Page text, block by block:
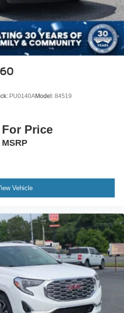
Bright Machined Aluminum,
Active
Automotive Group
Ford of Siler City has
exceptional customer service,
and thorough automotive
customers, employees, and
what you choose to do
our team will support you
Intermittent Wipers
Trim and Black Front
Painted Aluminum
PU0140AModel: 84519
Price
MSRP
Vehicle